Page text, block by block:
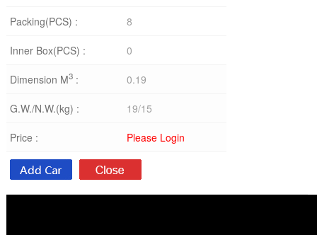
Packing(PCS) : 8
Inner Box(PCS) : 0
Dimension M3: 0.19
G.W./N.W.(kg) : 19/15
Price : Please Login